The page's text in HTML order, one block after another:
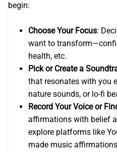
begin:
Choose Your Focus:
want to
health, etc.
Pick or Create a
that resonates with you
nature sounds, or lo-fi
Record Your Voice or
affirmations with belief
explore platforms like
made music